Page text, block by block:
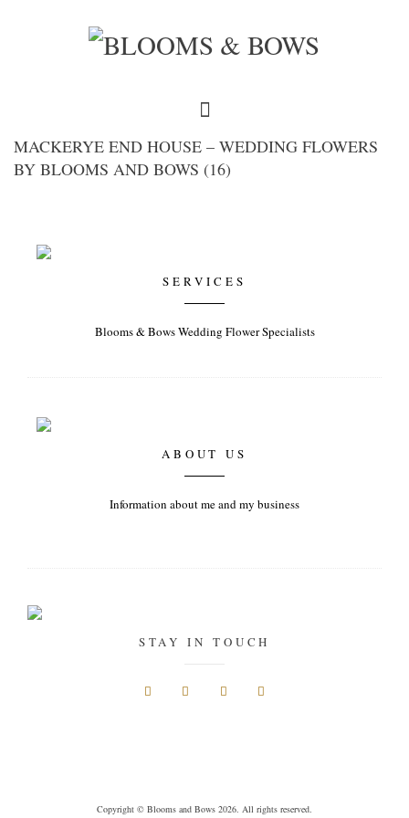
MACKERYE END HOUSE – WEDDING FLOWERS
BY BLOOMS AND BOWS (16)
SERVICES
Blooms & Bows Wedding Flower Specialists
ABOUT US
Information about me and my business
STAY IN TOUCH
Copyright © Blooms and Bows 2026. All rights reserved.